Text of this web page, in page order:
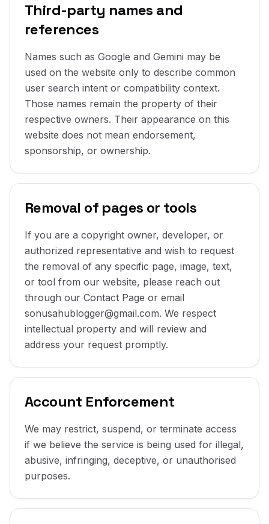
Third-party names and
references
Names such as Google and Gemini may be
used on the website only to describe common
user search intent or compatibility context.
Those names remain the property of their
respective owners. Their appearance on this
website does not mean endorsement,
sponsorship, or ownership.
Removal of pages or tools
If you are a copyright owner, developer, or
authorized representative and wish to request
the removal of any specific page, image, text,
or tool from our website, please reach out
through our Contact Page or email
sonusahublogger@gmail.com. We respect
intellectual property and will review and
address your request promptly.
Account Enforcement
We may restrict, suspend, or terminate access
if we believe the service is being used for illegal,
abusive, infringing, deceptive, or unauthorised
purposes.